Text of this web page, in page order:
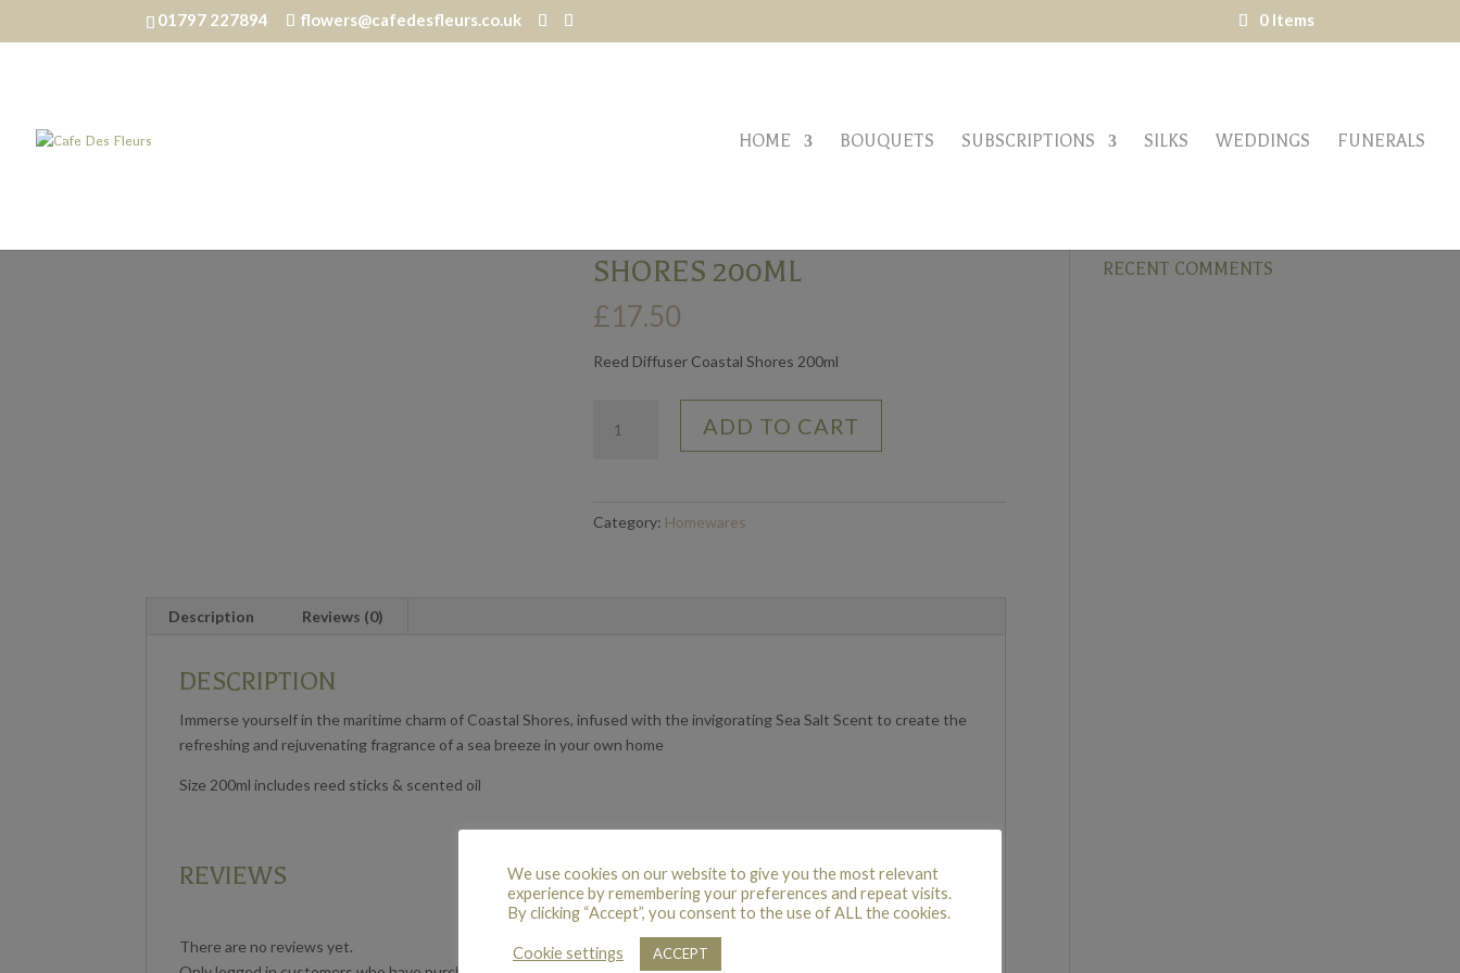
01797 227894 flowers@cafedesfleurs.co.uk 0 Items
HOME BOUQUETS SUBSCRIPTIONS SILKS WEDDINGS FUNERALS
SHORES 200ML
£17.50
Reed Diffuser Coastal Shores 200ml
Diffuser
200ml
ADD TO CART
Category: Homewares
Description Reviews (0)
DESCRIPTION
Immerse yourself in the maritime charm of Coastal Shores, infused with the invigorating Sea Salt Scent to create the
refreshing and rejuvenating fragrance of a sea breeze in your own home
Size 200ml includes reed sticks & scented oil
REVIEWS
There are no reviews yet.
RECENT COMMENTS
We use cookies on our website to give you the most relevant
experience by remembering your preferences and repeat visits.
By clicking “Accept”, you consent to the use of ALL the cookies.
Cookie settings ACCEPT